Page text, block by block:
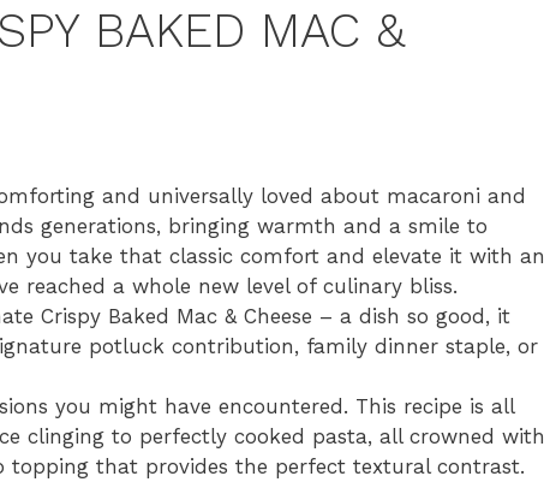
BAKED MAC &
and universally loved about macaroni and
generations, bringing warmth and a smile to
you take that classic comfort and elevate it with an
reached a whole new level of culinary bliss.
Crispy Baked Mac & Cheese – a dish so good, it
potluck contribution, family dinner staple, or
you might have encountered. This recipe is all
clinging to perfectly cooked pasta, all crowned with
topping that provides the perfect textural contrast.